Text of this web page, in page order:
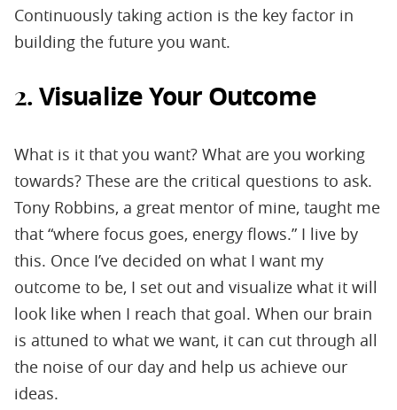
Continuously taking action is the key factor in
building the future you want.
2. Visualize Your Outcome
What is it that you want? What are you working
towards? These are the critical questions to ask.
Tony Robbins, a great mentor of mine, taught me
that “where focus goes, energy flows.” I live by
this. Once I’ve decided on what I want my
outcome to be, I set out and visualize what it will
look like when I reach that goal. When our brain
is attuned to what we want, it can cut through all
the noise of our day and help us achieve our
ideas.